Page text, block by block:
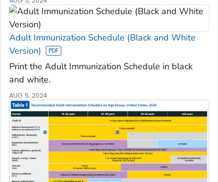
Adult Immunization Schedule (Black and White
Version)
Print the Adult Immunization Schedule in black
and white.
AUG 5, 2024